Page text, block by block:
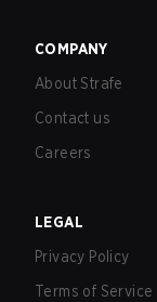
COMPANY
About Strafe
Contact us
Careers
LEGAL
Privacy Policy
Terms of Service